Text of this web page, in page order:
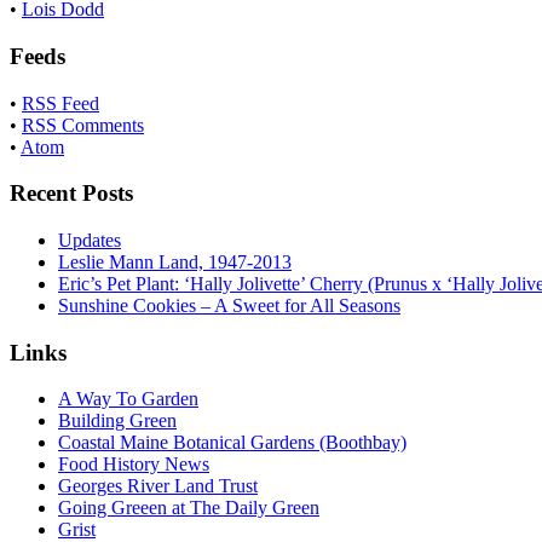
• Lois Dodd
Feeds
• RSS Feed
• RSS Comments
• Atom
Recent Posts
Updates
Leslie Mann Land, 1947-2013
Eric’s Pet Plant: ‘Hally Jolivette’ Cherry (Prunus x ‘Hally
Sunshine Cookies – A Sweet for All Seasons
Links
A Way To Garden
Building Green
Coastal Maine Botanical Gardens (Boothbay)
Food History News
Georges River Land Trust
Going Greeen at The Daily Green
Grist